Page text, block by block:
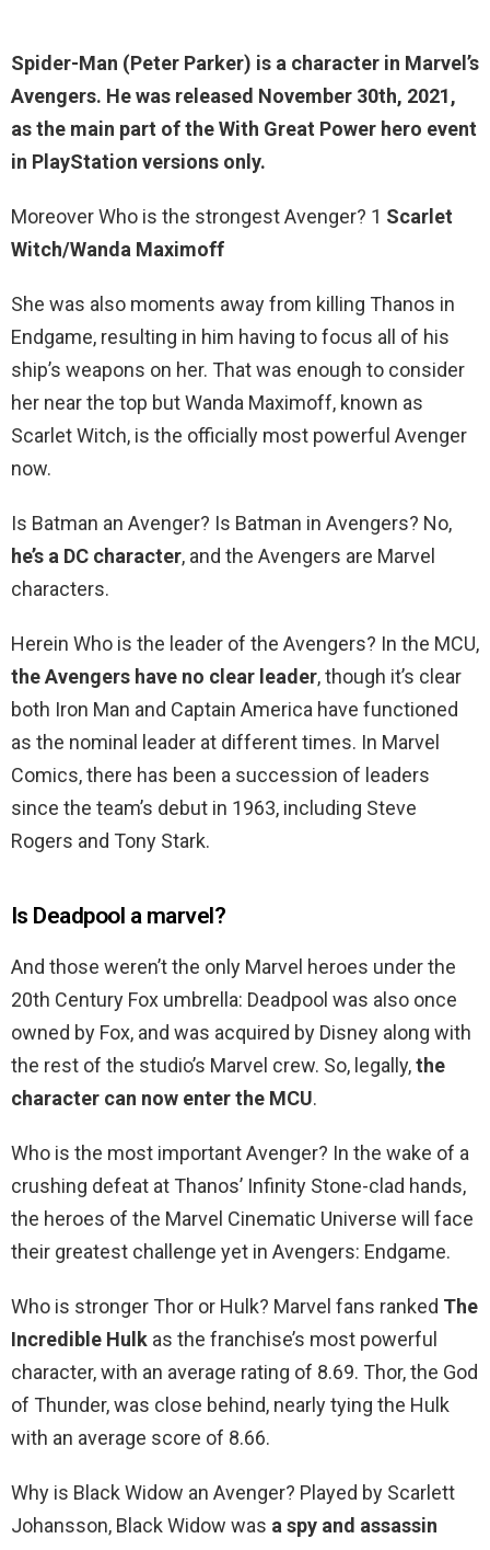
Spider-Man (Peter Parker) is a character in Marvel’s
Avengers. He was released November 30th, 2021,
as the main part of the With Great Power hero event
in PlayStation versions only.
Moreover Who is the strongest Avenger? 1 Scarlet
Witch/Wanda Maximoff
She was also moments away from killing Thanos in
Endgame, resulting in him having to focus all of his
ship’s weapons on her. That was enough to consider
her near the top but Wanda Maximoff, known as
Scarlet Witch, is the officially most powerful Avenger
now.
Is Batman an Avenger? Is Batman in Avengers? No,
he’s a DC character, and the Avengers are Marvel
characters.
Herein Who is the leader of the Avengers? In the MCU,
the Avengers have no clear leader, though it’s clear
both Iron Man and Captain America have functioned
as the nominal leader at different times. In Marvel
Comics, there has been a succession of leaders
since the team’s debut in 1963, including Steve
Rogers and Tony Stark.
Is Deadpool a marvel?
And those weren’t the only Marvel heroes under the
20th Century Fox umbrella: Deadpool was also once
owned by Fox, and was acquired by Disney along with
the rest of the studio’s Marvel crew. So, legally,the
character can now enter the MCU.
Who is the most important Avenger? In the wake of a
crushing defeat at Thanos’ Infinity Stone-clad hands,
the heroes of the Marvel Cinematic Universe will face
their greatest challenge yet in Avengers: Endgame.
Who is stronger Thor or Hulk? Marvel fans ranked The
Incredible Hulk as the franchise’s most powerful
character, with an average rating of 8.69. Thor, the God
of Thunder, was close behind, nearly tying the Hulk
with an average score of 8.66.
Why is Black Widow an Avenger? Played by Scarlett
Johansson, Black Widow was a spy and assassin